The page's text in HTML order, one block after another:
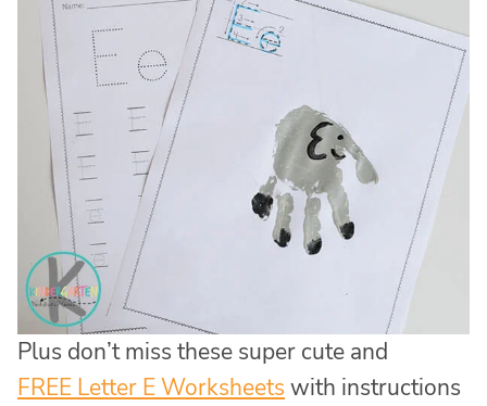
Plus don’t miss these super cute and
FREE Letter E Worksheets with instructions